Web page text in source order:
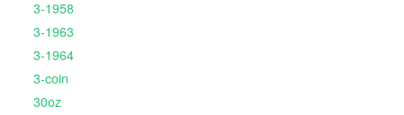
3-1958
3-1963
3-1964
3-coin
30oz